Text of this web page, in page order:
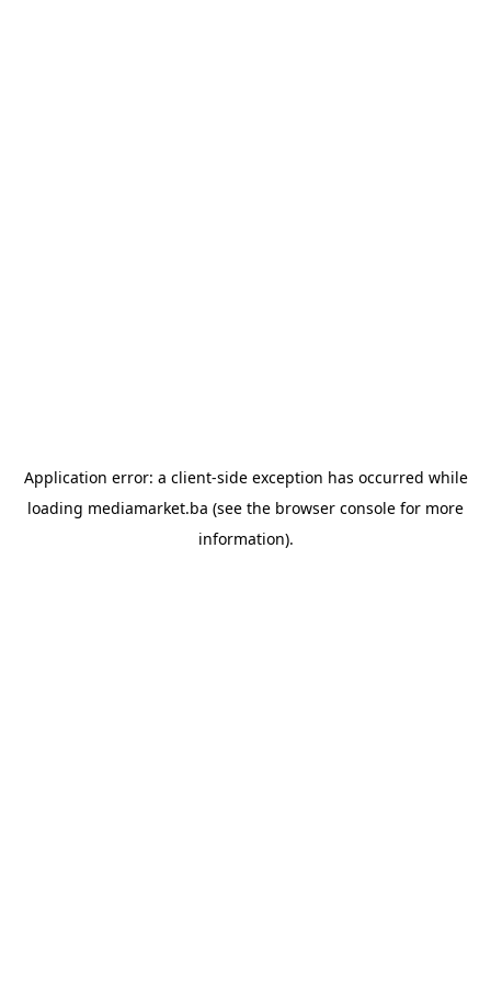
Application error: a client-side exception has occurred while
loading mediamarket.ba (see the browser console for more
information).